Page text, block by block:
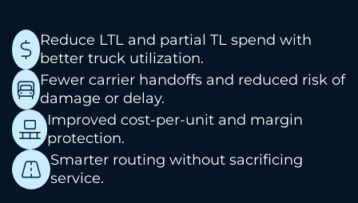
Reduce LTL and partial TL spend with
better truck utilization.
Fewer carrier handoffs and reduced risk of
damage or delay.
Improved cost-per-unit and margin
protection.
Smarter routing without sacrificing
service.